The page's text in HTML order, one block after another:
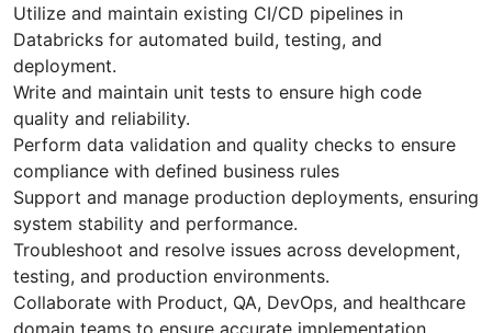
Utilize and maintain existing CI/CD pipelines in
Databricks for automated build, testing, and
deployment.
Write and maintain unit tests to ensure high code
quality and reliability.
Perform data validation and quality checks to ensure
compliance with defined business rules
Support and manage production deployments, ensuring
system stability and performance.
Troubleshoot and resolve issues across development,
testing, and production environments.
Collaborate with Product, QA, DevOps, and healthcare